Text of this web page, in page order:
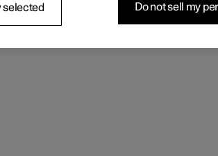
selected Do not sell my